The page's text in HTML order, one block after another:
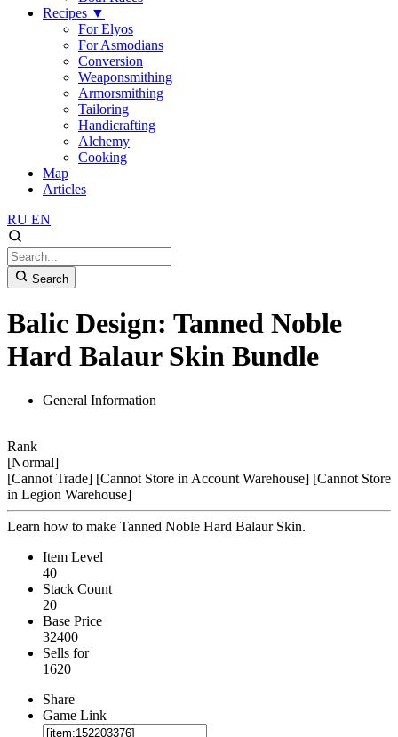
Recipes ▼
For Elyos
For Asmodians
Conversion
Weaponsmithing
Armorsmithing
Tailoring
Handicrafting
Alchemy
Cooking
Map
Articles
RU EN
Search
Balic Design: Tanned Noble
Hard Balaur Skin Bundle
General Information
Rank
[Normal]
[Cannot Trade] [Cannot Store in Account Warehouse] [Cannot Store
in Legion Warehouse]
Learn how to make Tanned Noble Hard Balaur Skin.
Item Level
40
Stack Count
20
Base Price
32400
Sells for
1620
Share
Game Link